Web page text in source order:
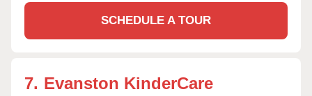
SCHEDULE A TOUR
7. Evanston KinderCare